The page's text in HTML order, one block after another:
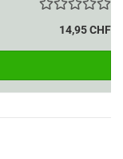
14,95 CHF